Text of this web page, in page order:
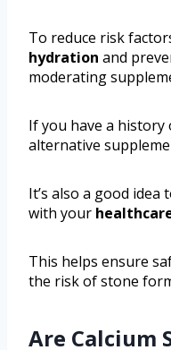
To reduce risk
hydration and
moderating
If you have a history
alternative
It’s also a good
with your
This helps ensure
the risk of stone
Are Calcium